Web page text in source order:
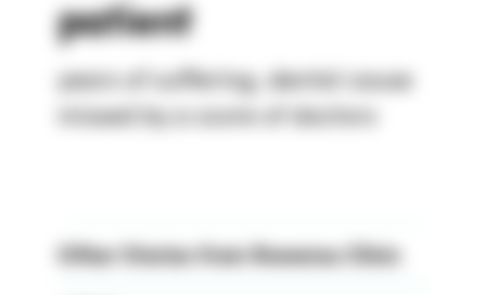
patient
years of suffering, dental cause